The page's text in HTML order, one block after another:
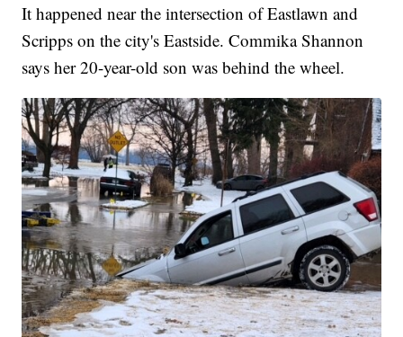
It happened near the intersection of Eastlawn and
Scripps on the city's Eastside. Commika Shannon
says her 20-year-old son was behind the wheel.